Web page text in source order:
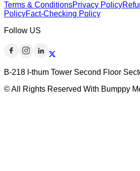
Terms & ConditionsPrivacy Policy
PolicyFact-Checking Policy
Follow US
B-218 I-thum Tower Second Floor
© All Rights Reserved With Bumppy